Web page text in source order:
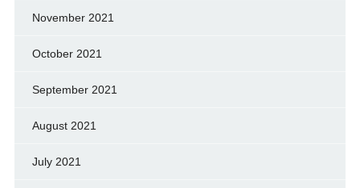
November 2021
October 2021
September 2021
August 2021
July 2021